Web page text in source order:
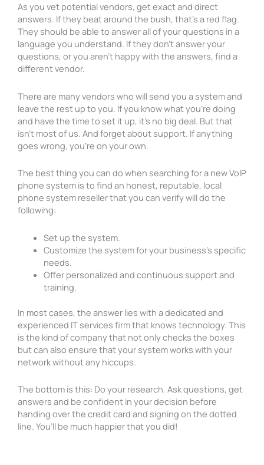
As you vet potential vendors, get exact and direct
answers. If they beat around the bush, that’s a red flag.
They should be able to answer all of your questions in a
language you understand. If they don’t answer your
questions, or you aren’t happy with the answers, find a
different vendor.
There are many vendors who will send you a system and
leave the rest up to you. If you know what you’re doing
and have the time to set it up, it’s no big deal. But that
isn’t most of us. And forget about support. If anything
goes wrong, you’re on your own.
The best thing you can do when searching for a new VoIP
phone system is to find an honest, reputable, local
phone system reseller that you can verify will do the
following:
Set up the system.
Customize the system for your business’s specific
needs.
Offer personalized and continuous support and
training.
In most cases, the answer lies with a dedicated and
experienced IT services firm that knows technology. This
is the kind of company that not only checks the boxes
but can also ensure that your system works with your
network without any hiccups.
The bottom is this: Do your research. Ask questions, get
answers and be confident in your decision before
handing over the credit card and signing on the dotted
line. You’ll be much happier that you did!